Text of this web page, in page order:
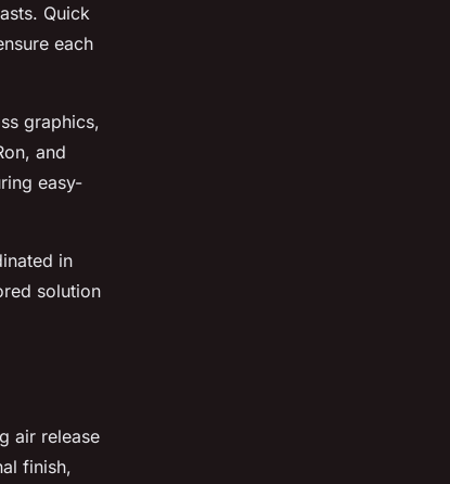
Quick
each
graphics,
and
easy-
in
solution
air release
finish,